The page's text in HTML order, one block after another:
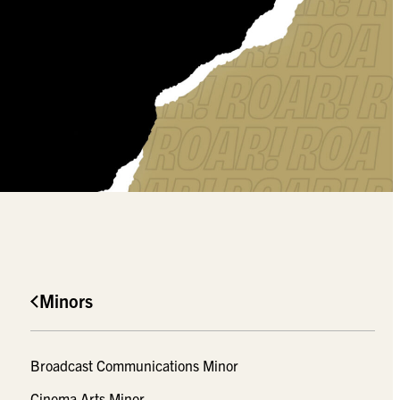
Minors
Broadcast Communications Minor